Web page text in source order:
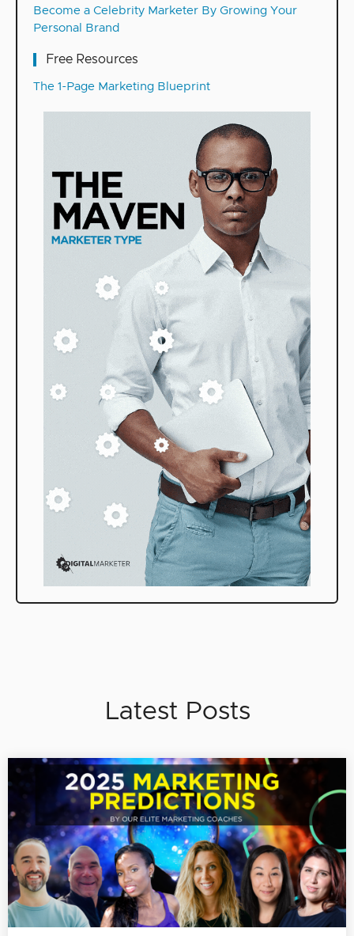
Become a Celebrity Marketer By Growing Your
Personal Brand
Free Resources
The 1-Page Marketing Blueprint
Latest Posts